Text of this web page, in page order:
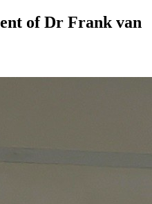
of Dr Frank van